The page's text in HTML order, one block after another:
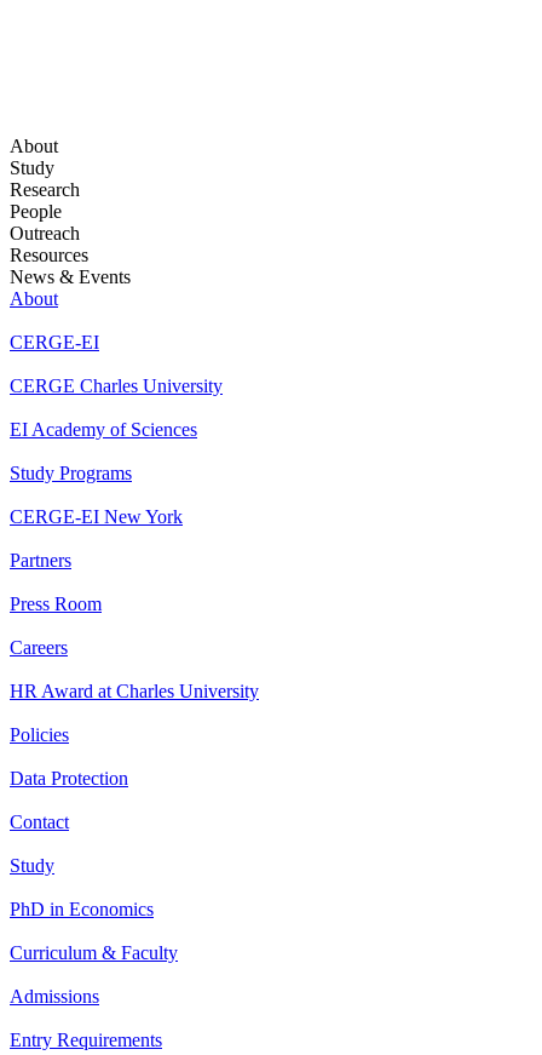
About
Study
Research
People
Outreach
Resources
News & Events
About
CERGE-EI
CERGE Charles University
EI Academy of Sciences
Study Programs
CERGE-EI New York
Partners
Press Room
Careers
HR Award at Charles University
Policies
Data Protection
Contact
Study
PhD in Economics
Curriculum & Faculty
Admissions
Entry Requirements